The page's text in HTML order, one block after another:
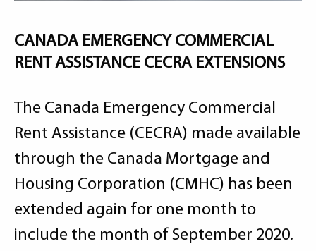
CANADA EMERGENCY COMMERCIAL
RENT ASSISTANCE CECRA EXTENSIONS
The Canada Emergency Commercial
Rent Assistance (CECRA) made available
through the Canada Mortgage and
Housing Corporation (CMHC) has been
extended again for one month to
include the month of September 2020.